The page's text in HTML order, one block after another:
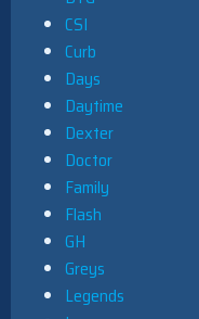
CSI
Curb
Days
Daytime
Dexter
Doctor
Family
Flash
GH
Greys
Legends